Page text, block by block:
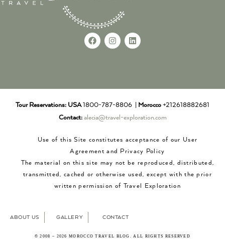
Tour Reservations: USA1800-787-8806 | Morocco +212618882681
Contact: alecia@travel-exploration.com
Use of this Site constitutes acceptance of our User
Agreement and Privacy Policy
The material on this site may not be reproduced, distributed,
transmitted, cached or otherwise used, except with the prior
written permission of Travel Exploration
ABOUT US GALLERY CONTACT
© 2008 – 2026 MOROCCO TRAVEL BLOG. ALL RIGHTS RESERVED